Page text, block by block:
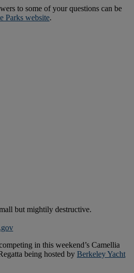
to some of your questions can be
Parks website.
but mightily destructive.
in this weekend’s Camellia
being hosted by Berkeley Yacht